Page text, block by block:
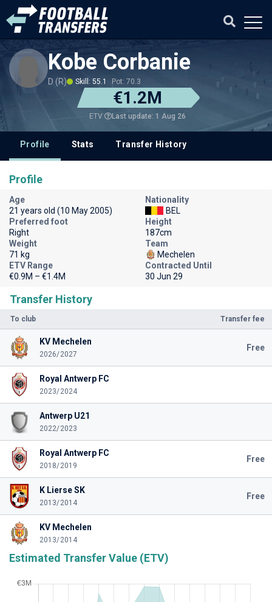
Kobe Corbanie
D (R) Skill: 55.1 Pot: 70.3
€1.2M
ETV Last update: 1 Aug 26
Profile Stats Transfer History
Transfer History
To club Transfer fee
KV Mechelen
2026/2027
Free
Royal Antwerp FC
2023/2024
Antwerp U21
2022/2023
Royal Antwerp FC
2018/2019
Free
K Lierse SK
2013/2014
Free
KV Mechelen
2013/2014
Estimated Transfer Value (ETV)
Profile
Age
21 years old (10 May 2005)
Nationality
BEL
Preferred foot
Right
Height
187cm
Weight
71 kg
Team
Mechelen
ETV Range
€0.9M – €1.4M
Contracted Until
30 Jun 29